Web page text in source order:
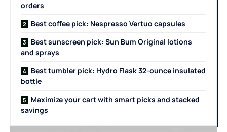
orders
Best coffee pick: Nespresso Vertuo capsules
Best sunscreen pick: Sun Bum Original lotions
and sprays
Best tumbler pick: Hydro Flask 32-ounce insulated
bottle
Maximize your cart with smart picks and stacked
savings